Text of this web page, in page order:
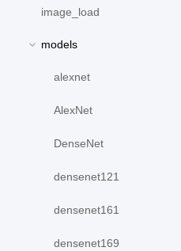
image_load
models
alexnet
AlexNet
DenseNet
densenet121
densenet161
densenet169